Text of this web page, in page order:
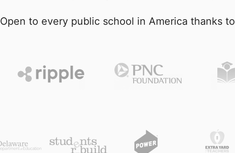
Open to every public school in America thanks to